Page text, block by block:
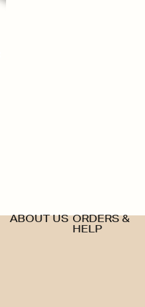
ABOUT US ORDERS &
HELP